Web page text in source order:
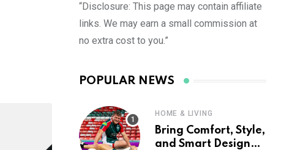
“Disclosure: This page may contain affiliate
links. We may earn a small commission at
no extra cost to you.”
POPULAR NEWS
HOME & LIVING
Bring Comfort, Style,
and Smart Design